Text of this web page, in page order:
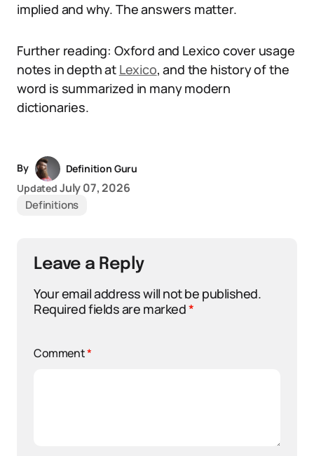
implied and why. The answers matter.
Further reading: Oxford and Lexico cover usage
notes in depth at Lexico, and the history of the
word is summarized in many modern
dictionaries.
By
Definition Guru
Updated July 07, 2026
Definitions
Leave a Reply
Your email address will not be published.
Required fields are marked*
Comment*